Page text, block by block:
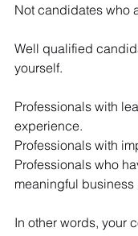
Not candidates who
Well qualified
yourself.
Professionals with
experience.
Professionals with
Professionals who
meaningful business
In other words, your